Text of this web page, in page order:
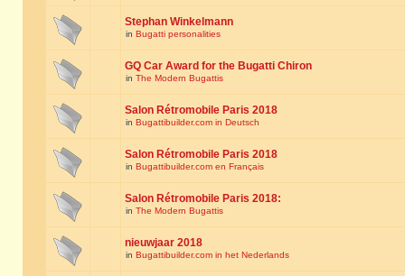
Stephan Winkelmann
in Bugatti personalities
GQ Car Award for the Bugatti Chiron
in The Modern Bugattis
Salon Rétromobile Paris 2018
in Bugattibuilder.com in Deutsch
Salon Rétromobile Paris 2018
in Bugattibuilder.com en Français
Salon Rétromobile Paris 2018:
in The Modern Bugattis
nieuwjaar 2018
in Bugattibuilder.com in het Nederlands